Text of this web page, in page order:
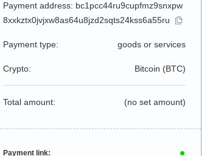
Payment address: bc1pcc44ru9cupfmz9snxpw
8xxkztx0jvjxw8as64u8jzd2sqts24kss6a55ru
Payment type: goods or services
Crypto: Bitcoin (BTC)
Total amount: (no set amount)
Payment link: